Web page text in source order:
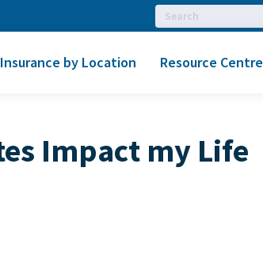
Insurance by Location Resource Centre
Impact my Life